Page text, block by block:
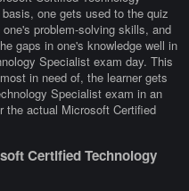
one gets used to the quiz
problem-solving skills, and
gaps in one's knowledge well in
Specialist exam day. This
in need of, the learner gets
Specialist exam in an
the actual Microsoft Certified
Certified Technology